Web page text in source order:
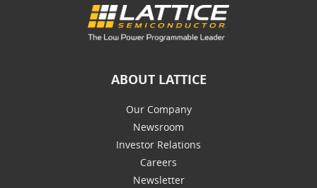
ABOUT LATTICE
Our Company
Newsroom
Investor Relations
Careers
Newsletter